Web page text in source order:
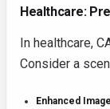
Healthcare:
In healthcare,
Consider a
Enhanced